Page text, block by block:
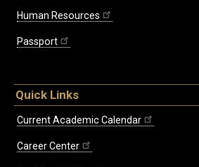
Human Resources
Passport
Quick Links
Current Academic Calendar
Career Center